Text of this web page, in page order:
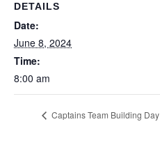
DETAILS
Date:
June 8, 2024
Time:
8:00 am
Captains Team Building Day